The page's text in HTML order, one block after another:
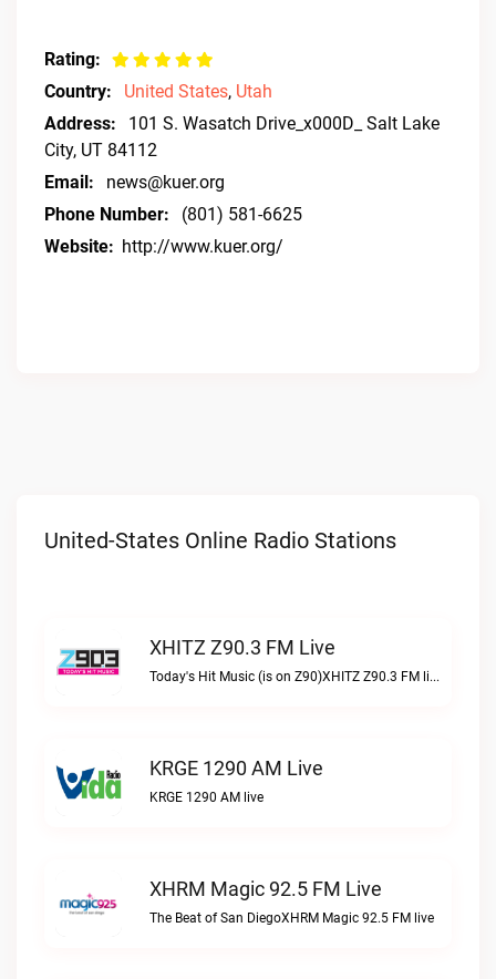
Rating:
Country:
United States, Utah
Address:
101 S. Wasatch Drive_x000D_ Salt Lake
City, UT 84112
Email:
news@kuer.org
Phone Number:
(801) 581-6625
Website: http://www.kuer.org/
United-States Online Radio Stations
XHITZ Z90.3 FM Live
Today's Hit Music (is on Z90)XHITZ Z90.3 FM live
KRGE 1290 AM Live
KRGE 1290 AM live
XHRM Magic 92.5 FM Live
The Beat of San DiegoXHRM Magic 92.5 FM live